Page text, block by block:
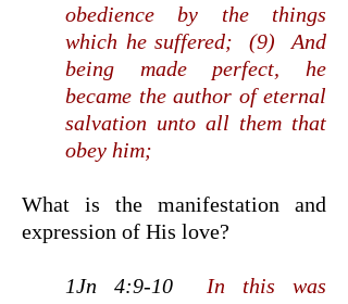
obedience by the things
which he suffered; (9) And
being made perfect, he
became the author of eternal
salvation unto all them that
obey him;
What is the manifestation and
expression of His love?
1Jn 4:9-10 In this was